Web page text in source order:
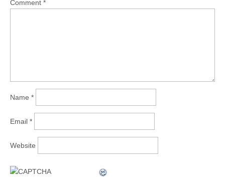
Comment *
Name *
Email *
Website